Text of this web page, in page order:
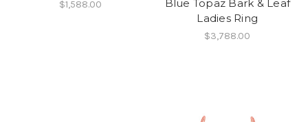
$1,588.00
Blue Topaz Bark & Leaf
Ladies Ring
$3,788.00